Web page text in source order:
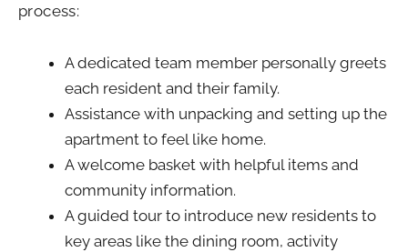
process:
A dedicated team member personally greets
each resident and their family.
Assistance with unpacking and setting up the
apartment to feel like home.
A welcome basket with helpful items and
community information.
A guided tour to introduce new residents to
key areas like the dining room, activity